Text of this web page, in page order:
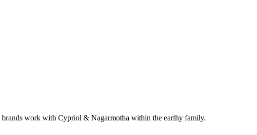
brands work with Cypriol & Nagarmotha within the earthy family.